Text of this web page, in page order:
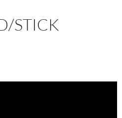
STICK